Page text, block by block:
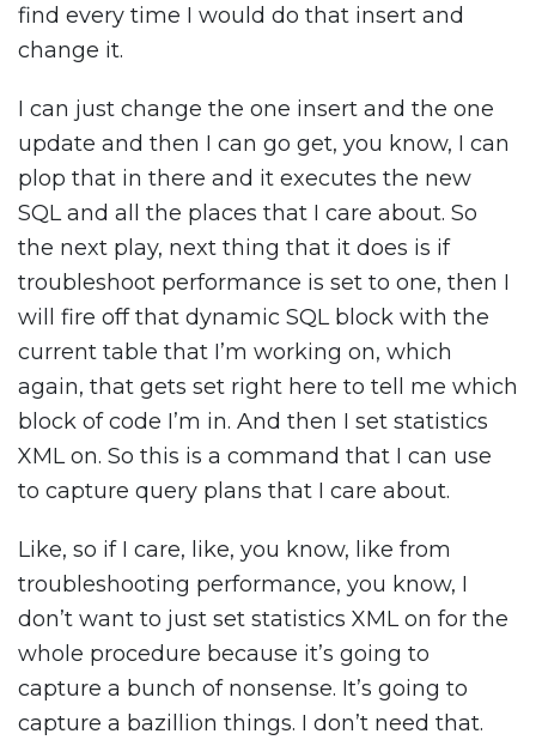
find every time I would do that insert and
change it.
I can just change the one insert and the one
update and then I can go get, you know, I can
plop that in there and it executes the new
SQL and all the places that I care about. So
the next play, next thing that it does is if
troubleshoot performance is set to one, then I
will fire off that dynamic SQL block with the
current table that I’m working on, which
again, that gets set right here to tell me which
block of code I’m in. And then I set statistics
XML on. So this is a command that I can use
to capture query plans that I care about.
Like, so if I care, like, you know, like from
troubleshooting performance, you know, I
don’t want to just set statistics XML on for the
whole procedure because it’s going to
capture a bunch of nonsense. It’s going to
capture a bazillion things. I don’t need that.